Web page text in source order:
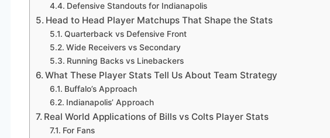
Defensive Standouts for Indianapolis
Head to Head Player Matchups That Shape the Stats
Quarterback vs Defensive Front
Wide Receivers vs Secondary
Running Backs vs Linebackers
What These Player Stats Tell Us About Team Strategy
Buffalo’s Approach
Indianapolis’ Approach
Real World Applications of Bills vs Colts Player Stats
For Fans